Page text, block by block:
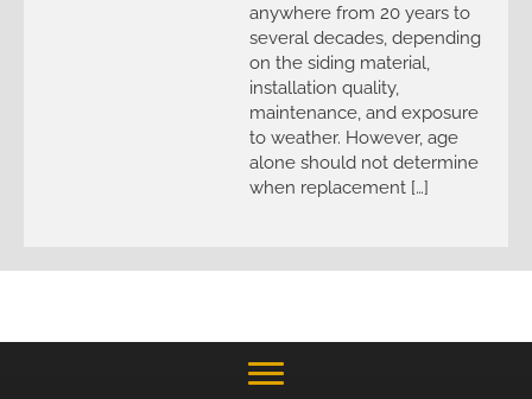
anywhere from 20 years to
several decades, depending
on the siding material,
installation quality,
maintenance, and exposure
to weather. However, age
alone should not determine
when replacement […]